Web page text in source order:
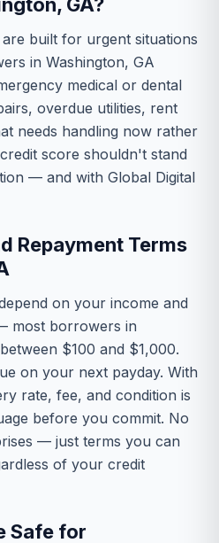
built for urgent situations
in Washington, GA
medical or dental
overdue utilities, rent
needs handling now rather
score shouldn't stand
— and with Global Digital
Repayment Terms
on your income and
most borrowers in
$100 and $1,000.
on your next payday. With
rate, fee, and condition is
before you commit. No
— just terms you can
of your credit
Safe for